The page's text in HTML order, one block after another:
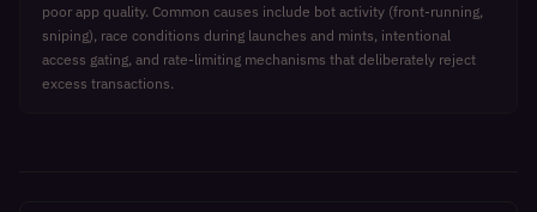
poor app quality. Common causes include bot activity (front-running,
sniping), race conditions during launches and mints, intentional
access gating, and rate-limiting mechanisms that deliberately reject
excess transactions.